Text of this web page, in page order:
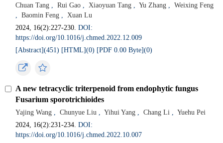
Chuan Tang , Rui Gao , Xiaoyuan Tang , Yu Zhang ,
Weixing Feng
,
Baomin Feng ,
Xuan Lu
2024, 16(2):227-230.DOI:
https://doi.org/10.1016/j.chmed.2022.12.009
[Abstract](451) [HTML](0) [PDF 0.00 Byte](0)
A new tetracyclic triterpenoid from endophytic fungus
Fusarium sporotrichioides
Yajing Wang , Chunyue Liu , Yihui Yang , Chang Li , Yuehu Pei
2024, 16(2):231-234.DOI:
https://doi.org/10.1016/j.chmed.2022.10.007